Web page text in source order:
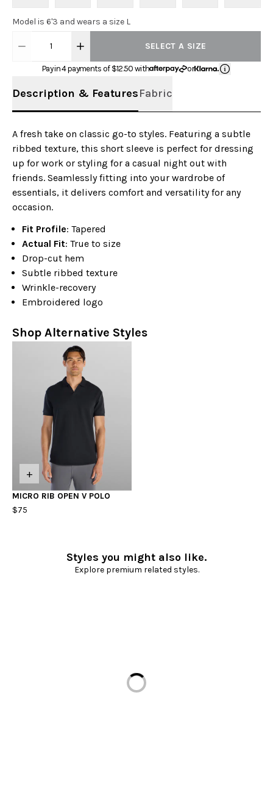
Model is 6'3 and wears a size L
1 SELECT A SIZE
Pay in 4 payments of $12.50 with or
Description & FeaturesFabric
A fresh take on classic go-to styles. Featuring a subtle
ribbed texture, this short sleeve is perfect for dressing
up for work or styling for a casual night out with
friends. Seamlessly fitting into your wardrobe of
essentials, it delivers comfort and versatility for any
occasion.
Fit Profile: Tapered
Actual Fit: True to size
Drop-cut hem
Subtle ribbed texture
Wrinkle-recovery
Embroidered logo
Shop Alternative Styles
+
MICRO RIB OPEN V POLO
$75
Styles you might also like.
Explore premium related styles.
Loading...